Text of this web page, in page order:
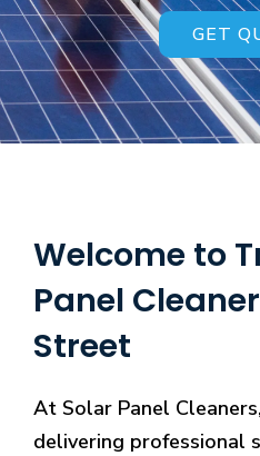
GET
Welcome to
Panel
Street
At Solar Panel
delivering professional